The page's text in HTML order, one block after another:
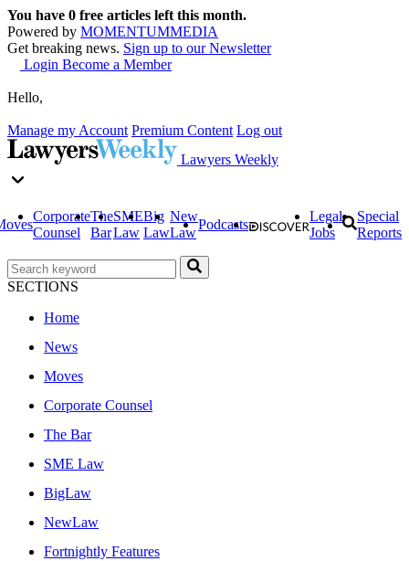
You have 0 free articles left this month.
Powered by MOMENTUMMEDIA
Get breaking news. Sign up to our Newsletter
Login Become a Member
Hello,
Manage my Account Premium Content Log out
Lawyers Weekly
Corporate
Counsel
The
Bar
SME
Law
Big
Law
New
Law
Podcasts
Legal
Jobs
Special
Reports
SECTIONS
Home
News
Moves
Corporate Counsel
The Bar
SME Law
BigLaw
NewLaw
Fortnightly Features